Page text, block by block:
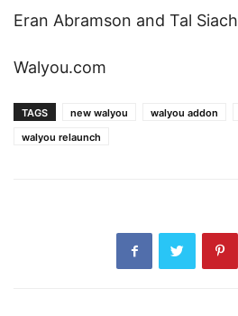
Eran Abramson and Tal Siach
Walyou.com
TAGS new walyou walyou addon
walyou relaunch